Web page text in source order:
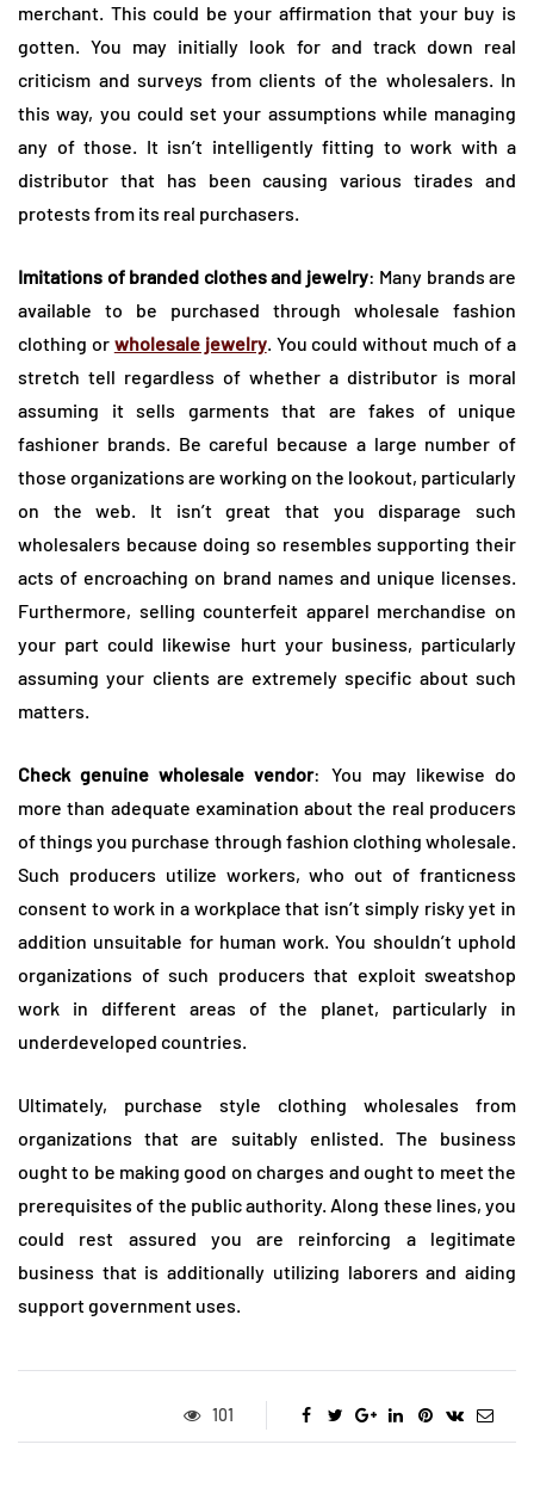
merchant. This could be your affirmation that your buy is
gotten. You may initially look for and track down real
criticism and surveys from clients of the wholesalers. In
this way, you could set your assumptions while managing
any of those. It isn’t intelligently fitting to work with a
distributor that has been causing various tirades and
protests from its real purchasers.
Imitations of branded clothes and jewelry: Many brands are
available to be purchased through wholesale fashion
clothing or wholesale jewelry. You could without much of a
stretch tell regardless of whether a distributor is moral
assuming it sells garments that are fakes of unique
fashioner brands. Be careful because a large number of
those organizations are working on the lookout, particularly
on the web. It isn’t great that you disparage such
wholesalers because doing so resembles supporting their
acts of encroaching on brand names and unique licenses.
Furthermore, selling counterfeit apparel merchandise on
your part could likewise hurt your business, particularly
assuming your clients are extremely specific about such
matters.
Check genuine wholesale vendor: You may likewise do
more than adequate examination about the real producers
of things you purchase through fashion clothing wholesale.
Such producers utilize workers, who out of franticness
consent to work in a workplace that isn’t simply risky yet in
addition unsuitable for human work. You shouldn’t uphold
organizations of such producers that exploit sweatshop
work in different areas of the planet, particularly in
underdeveloped countries.
Ultimately, purchase style clothing wholesales from
organizations that are suitably enlisted. The business
ought to be making good on charges and ought to meet the
prerequisites of the public authority. Along these lines, you
could rest assured you are reinforcing a legitimate
business that is additionally utilizing laborers and aiding
support government uses.
101